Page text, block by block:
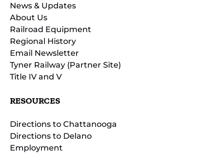
News & Updates
About Us
Railroad Equipment
Regional History
Email Newsletter
Tyner Railway (Partner Site)
Title IV and V
RESOURCES
Directions to Chattanooga
Directions to Delano
Employment